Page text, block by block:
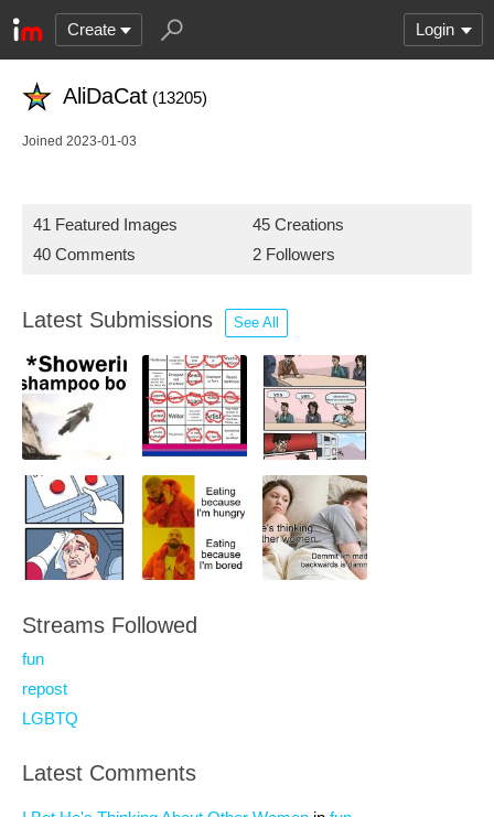
Create Login
AliDaCat (13205)
Joined 2023-01-03
41 Featured Images
45 Creations
40 Comments
2 Followers
Latest Submissions See All
Streams Followed
fun
repost
LGBTQ
Latest Comments